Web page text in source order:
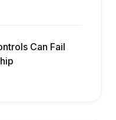
Can Fail